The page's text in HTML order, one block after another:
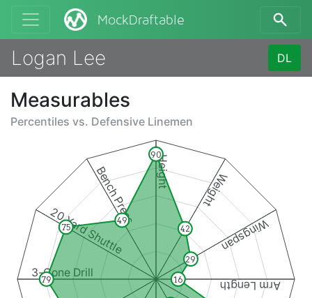
MockDraftable
Logan Lee DL
Measurables
Percentiles vs. Defensive Linemen
Height Weight
Wingspan
Arm Length
3-Cone Drill
20 Yard Shuttle
Bench Press
90
42
29
16
79
75
49